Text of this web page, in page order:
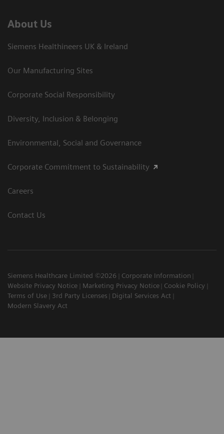
About Us
Siemens Healthineers UK & Ireland
Our Manufacturing Sites
Corporate Social Responsibility
Diversity, Inclusion & Belonging
Environmental, Social and Governance
Corporate Commitment to Sustainability
Careers
Contact Us
Siemens Healthcare Limited ©2026
Corporate Information
Website Privacy Notice
Marketing Privacy Notice
Cookie Policy
Terms of Use
3rd Party Licenses
Digital Services Act
Modern Slavery Act